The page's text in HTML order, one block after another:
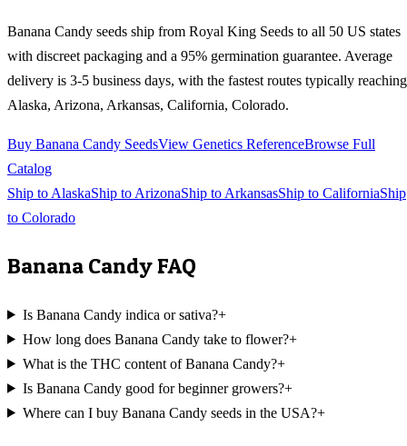
Banana Candy seeds ship from Royal King Seeds to all 50 US states
with discreet packaging and a 95% germination guarantee. Average
delivery is 3-5 business days, with the fastest routes typically reaching
Alaska, Arizona, Arkansas, California, Colorado.
Buy Banana Candy SeedsView Genetics ReferenceBrowse Full
Catalog
Ship to AlaskaShip to ArizonaShip to ArkansasShip to CaliforniaShip
to Colorado
Banana CandyFAQ
Is Banana Candy indica or sativa?+
How long does Banana Candy take to flower?+
What is the THC content of Banana Candy?+
Is Banana Candy good for beginner growers?+
Where can I buy Banana Candy seeds in the USA?+